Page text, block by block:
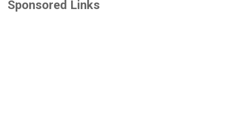
Sponsored Links